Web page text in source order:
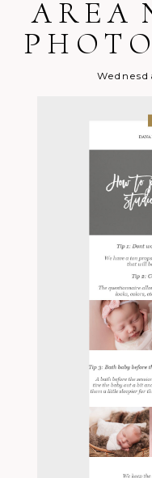
Melissa
Seilhamer
PICK ME! Pick
Tina
Cuda
pm
Jennifer
Merry
Excited for a
taken!
Reply
AREA